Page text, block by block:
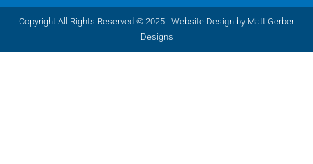
Copyright All Rights Reserved © 2025 | Website Design by Matt Gerber
Designs